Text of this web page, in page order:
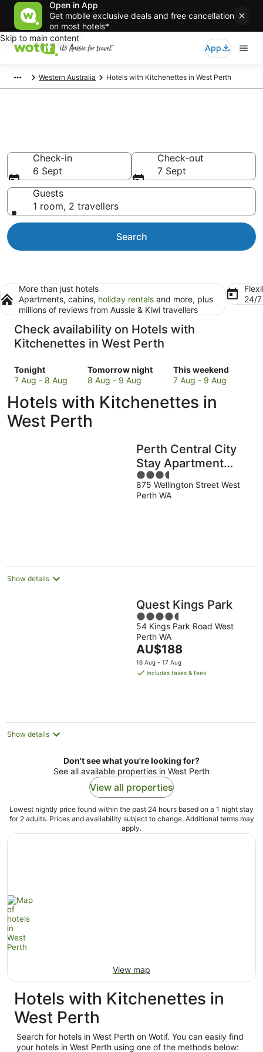
Open in App
Get mobile exclusive deals and free cancellation
on most hotels*
Skip to main content
App
Western Australia Hotels with Kitchenettes in West Perth
Check-in
6 Sept
Check-out
7 Sept
Guests
1 room, 2 travellers
Search
More than just hotels
Apartments, cabins, holiday rentals and more, plus
millions of reviews from Aussie & Kiwi travellers
24/
Check availability on Hotels with
Kitchenettes in West Perth
Tonight
Check
prices
West
Perth
for
7 Aug - 8 Aug
Tomorrow night
Check
prices
West
Perth
for
8 Aug - 9 Aug
This weekend
Check
prices
West
weekend,
7
Aug
-
7 Aug - 9 Aug
Hotels with Kitchenettes in
West Perth
Perth Central City
Stay Apartment
Hotel
3.5
out
of
875 Wellington Street West
Perth WA
Show details
Quest Kings Park
4.5
out
of
5
54 Kings Park Road West
Perth WA
The
price
is
AU$188
16 Aug - 17 Aug
includes taxes & fees
Show details
Don't see what you're looking for?
See all available properties in West Perth
View all properties
Lowest nightly price found within the past 24 hours based on a 1 night stay
for 2 adults. Prices and availability subject to change. Additional terms may
apply.
View map
Hotels with Kitchenettes in
West Perth
Search for hotels in West Perth on Wotif. You can easily find
your hotels in West Perth using one of the methods below: